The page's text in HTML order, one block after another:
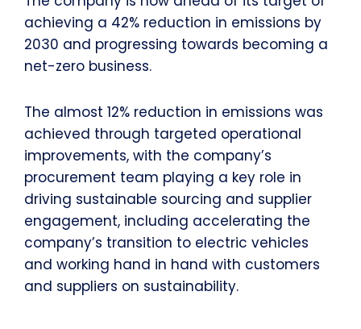
achieving a 42% reduction in emissions by
2030 and progressing towards becoming a
net-zero business.
The almost 12% reduction in emissions was
achieved through targeted operational
improvements, with the company’s
procurement team playing a key role in
driving sustainable sourcing and supplier
engagement, including accelerating the
company’s transition to electric vehicles
and working hand in hand with customers
and suppliers on sustainability.